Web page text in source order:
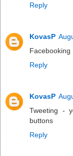
Reply
KovasP
Facebooking
Reply
KovasP
Tweeting -
buttons
Reply